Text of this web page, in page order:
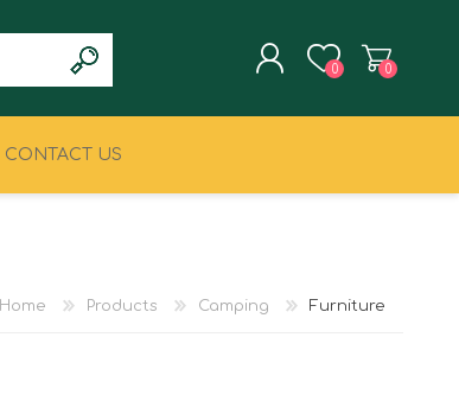
REGISTER
0 0
CONTACT US
Home Products Camping Furniture